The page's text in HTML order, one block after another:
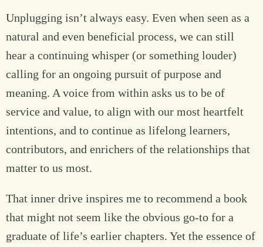
Unplugging isn’t always easy. Even when seen as a
natural and even beneficial process, we can still
hear a continuing whisper (or something louder)
calling for an ongoing pursuit of purpose and
meaning. A voice from within asks us to be of
service and value, to align with our most heartfelt
intentions, and to continue as lifelong learners,
contributors, and enrichers of the relationships that
matter to us most.
That inner drive inspires me to recommend a book
that might not seem like the obvious go-to for a
graduate of life’s earlier chapters. Yet the essence of